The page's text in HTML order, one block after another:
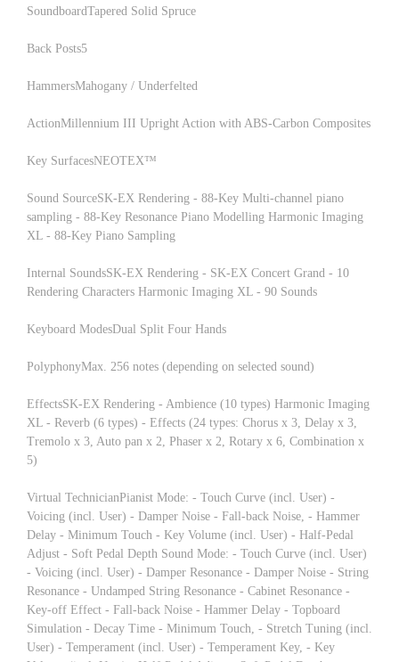
SoundboardTapered Solid Spruce
Back Posts5
HammersMahogany / Underfelted
ActionMillennium III Upright Action with ABS-Carbon Composites
Key SurfacesNEOTEX™
Sound SourceSK-EX Rendering - 88-Key Multi-channel piano
sampling - 88-Key Resonance Piano Modelling Harmonic Imaging
XL - 88-Key Piano Sampling
Internal SoundsSK-EX Rendering - SK-EX Concert Grand - 10
Rendering Characters Harmonic Imaging XL - 90 Sounds
Keyboard ModesDual Split Four Hands
PolyphonyMax. 256 notes (depending on selected sound)
EffectsSK-EX Rendering - Ambience (10 types) Harmonic Imaging
XL - Reverb (6 types) - Effects (24 types: Chorus x 3, Delay x 3,
Tremolo x 3, Auto pan x 2, Phaser x 2, Rotary x 6, Combination x
5)
Virtual TechnicianPianist Mode: - Touch Curve (incl. User) -
Voicing (incl. User) - Damper Noise - Fall-back Noise, - Hammer
Delay - Minimum Touch - Key Volume (incl. User) - Half-Pedal
Adjust - Soft Pedal Depth Sound Mode: - Touch Curve (incl. User)
- Voicing (incl. User) - Damper Resonance - Damper Noise - String
Resonance - Undamped String Resonance - Cabinet Resonance -
Key-off Effect - Fall-back Noise - Hammer Delay - Topboard
Simulation - Decay Time - Minimum Touch, - Stretch Tuning (incl.
User) - Temperament (incl. User) - Temperament Key, - Key